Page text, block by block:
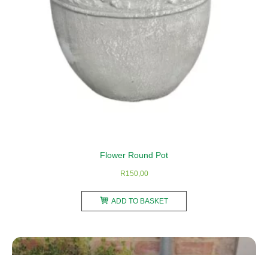
the
product
page
Flower Round Pot
R150,00
ADD TO BASKET